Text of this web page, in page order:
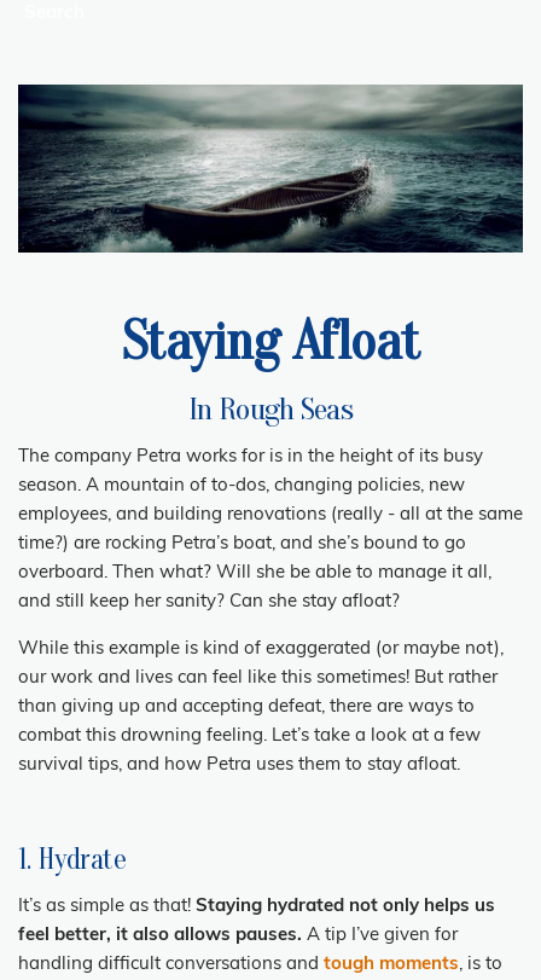
Staying Afloat
In Rough Seas
The company Petra works for is in the height of its busy
season. A mountain of to-dos, changing policies, new
employees, and building renovations (really - all at the same
time?) are rocking Petra’s boat, and she’s bound to go
overboard. Then what? Will she be able to manage it all,
and still keep her sanity? Can she stay afloat?
While this example is kind of exaggerated (or maybe not),
our work and lives can feel like this sometimes! But rather
than giving up and accepting defeat, there are ways to
combat this drowning feeling. Let’s take a look at a few
survival tips, and how Petra uses them to stay afloat.
1. Hydrate
It’s as simple as that! Staying hydrated not only helps us
feel better, it also allows pauses. A tip I’ve given for
handling difficult conversations and tough moments, is to